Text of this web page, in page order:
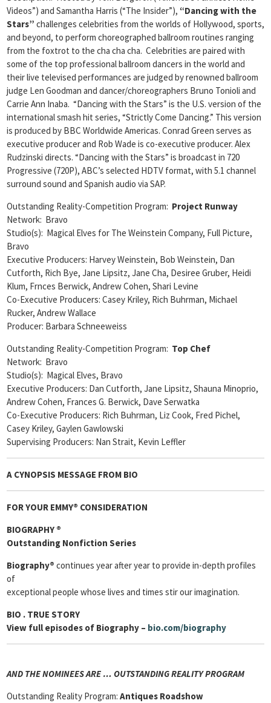
Videos”) and Samantha Harris (“The Insider”), “Dancing with the
Stars” challenges celebrities from the worlds of Hollywood, sports,
and beyond, to perform choreographed ballroom routines ranging
from the foxtrot to the cha cha cha. Celebrities are paired with
some of the top professional ballroom dancers in the world and
their live televised performances are judged by renowned ballroom
judge Len Goodman and dancer/choreographers Bruno Tonioli and
Carrie Ann Inaba. “Dancing with the Stars” is the U.S. version of the
international smash hit series, “Strictly Come Dancing.” This version
is produced by BBC Worldwide Americas. Conrad Green serves as
executive producer and Rob Wade is co-executive producer. Alex
Rudzinski directs. “Dancing with the Stars” is broadcast in 720
Progressive (720P), ABC’s selected HDTV format, with 5.1 channel
surround sound and Spanish audio via SAP.
Outstanding Reality-Competition Program: Project Runway
Network: Bravo
Studio(s): Magical Elves for The Weinstein Company, Full Picture,
Bravo
Executive Producers: Harvey Weinstein, Bob Weinstein, Dan
Cutforth, Rich Bye, Jane Lipsitz, Jane Cha, Desiree Gruber, Heidi
Klum, Frnces Berwick, Andrew Cohen, Shari Levine
Co-Executive Producers: Casey Kriley, Rich Buhrman, Michael
Rucker, Andrew Wallace
Producer: Barbara Schneeweiss
Outstanding Reality-Competition Program: Top Chef
Network: Bravo
Studio(s): Magical Elves, Bravo
Executive Producers: Dan Cutforth, Jane Lipsitz, Shauna Minoprio,
Andrew Cohen, Frances G. Berwick, Dave Serwatka
Co-Executive Producers: Rich Buhrman, Liz Cook, Fred Pichel,
Casey Kriley, Gaylen Gawlowski
Supervising Producers: Nan Strait, Kevin Leffler
A CYNOPSIS MESSAGE FROM BIO
FOR YOUR EMMY® CONSIDERATION
BIOGRAPHY ®
Outstanding Nonfiction Series
Biography® continues year after year to provide in-depth profiles
of
exceptional people whose lives and times stir our imagination.
BIO . TRUE STORY
View full episodes of Biography – bio.com/biography
AND THE NOMINEES ARE … OUTSTANDING REALITY PROGRAM
Outstanding Reality Program: Antiques Roadshow